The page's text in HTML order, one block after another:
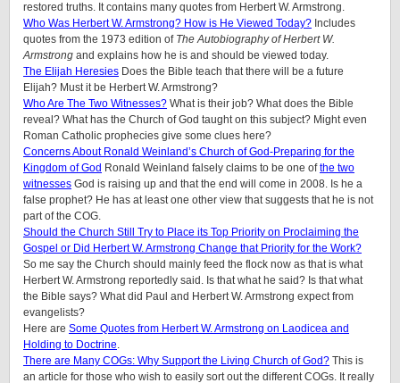
restored truths. It contains many quotes from Herbert W. Armstrong.
Who Was Herbert W. Armstrong? How is He Viewed Today? Includes
quotes from the 1973 edition of The Autobiography of Herbert W.
Armstrong and explains how he is and should be viewed today.
The Elijah Heresies Does the Bible teach that there will be a future
Elijah? Must it be Herbert W. Armstrong?
Who Are The Two Witnesses? What is their job? What does the Bible
reveal? What has the Church of God taught on this subject? Might even
Roman Catholic prophecies give some clues here?
Concerns About Ronald Weinland’s Church of God-Preparing for the
Kingdom of God Ronald Weinland falsely claims to be one ofthe two
witnesses God is raising up and that the end will come in 2008. Is he a
false prophet? He has at least one other view that suggests that he is not
part of the COG.
Should the Church Still Try to Place its Top Priority on Proclaiming the
Gospel or Did Herbert W. Armstrong Change that Priority for the Work?
So me say the Church should mainly feed the flock now as that is what
Herbert W. Armstrong reportedly said. Is that what he said? Is that what
the Bible says? What did Paul and Herbert W. Armstrong expect from
evangelists?
Here are Some Quotes from Herbert W. Armstrong on Laodicea and
Holding to Doctrine.
There are Many COGs: Why Support the Living Church of God? This is
an article for those who wish to easily sort out the different COGs. It really